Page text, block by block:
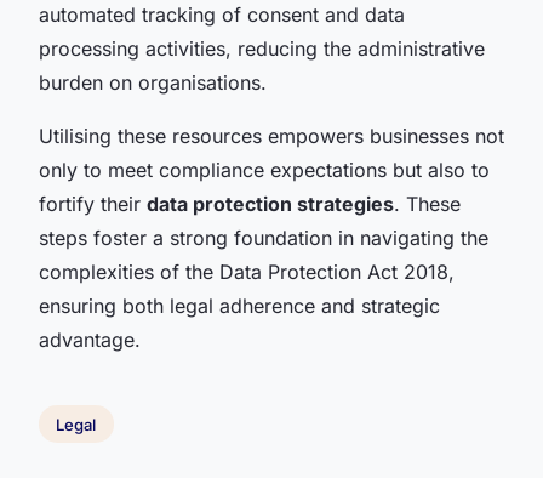
automated tracking of consent and data
processing activities, reducing the administrative
burden on organisations.
Utilising these resources empowers businesses not
only to meet compliance expectations but also to
fortify their data protection strategies. These
steps foster a strong foundation in navigating the
complexities of the Data Protection Act 2018,
ensuring both legal adherence and strategic
advantage.
Legal